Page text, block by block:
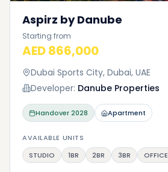
Aspirz by Danube
Starting from
AED 866,000
Dubai Sports City, Dubai, UAE
Developer: Danube Properties
Handover2028 Apartment
AVAILABLE UNITS
STUDIO
1BR 2BR 3BR OFFICE